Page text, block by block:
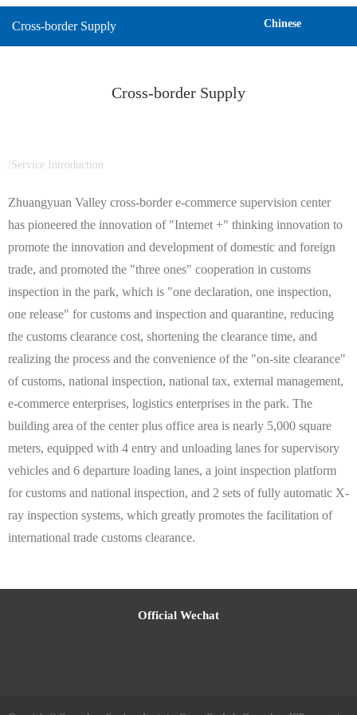
Chinese
Cross-border Supply
Cross-border Supply
/Service Introduction
Zhuangyuan Valley cross-border e-commerce supervision center
has pioneered the innovation of "Internet +" thinking innovation to
promote the innovation and development of domestic and foreign
trade, and promoted the "three ones" cooperation in customs
inspection in the park, which is "one declaration, one inspection,
one release" for customs and inspection and quarantine, reducing
the customs clearance cost, shortening the clearance time, and
realizing the process and the convenience of the "on-site clearance"
of customs, national inspection, national tax, external management,
e-commerce enterprises, logistics enterprises in the park. The
building area of the center plus office area is nearly 5,000 square
meters, equipped with 4 entry and unloading lanes for supervisory
vehicles and 6 departure loading lanes, a joint inspection platform
for customs and national inspection, and 2 sets of fully automatic X-
ray inspection systems, which greatly promotes the facilitation of
international trade customs clearance.
Official Wechat